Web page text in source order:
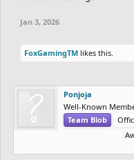
Jan 3, 2026
FoxGamingTM likes this.
Ponjoja
Well-Known
Team Blob